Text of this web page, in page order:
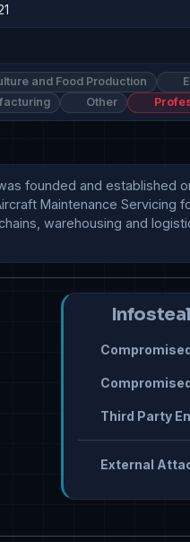
and Food Production
Other
founded and established
Maintenance
warehousing and
Third Party
External